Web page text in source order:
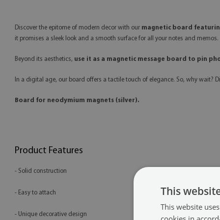
Discover the epitome of modern decor with our magnetic board
it promises a sleek look and a smooth surface for all your notes and
Beyond its aesthetics, use it as a magnetic message board to pin
In a digital age, our board offers a tactile touch of elegance. So, why wait?
Board for neodymium magnets (silver).
Product Features
- Solid construction
- Easy to attach
- Unique decorative design
This
This website